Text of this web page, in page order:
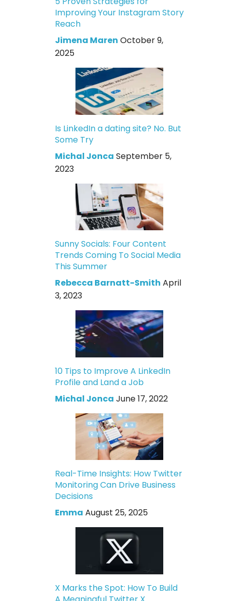
Improving Your Instagram Story
Reach
Jimena Maren October 9,
2025
Is LinkedIn a dating site? No. But
Some Try
Michal Jonca September 5,
2023
Sunny Socials: Four Content
Trends Coming To Social Media
This Summer
Rebecca Barnatt-Smith April
3, 2023
10 Tips to Improve A LinkedIn
Profile and Land a Job
Michal Jonca June 17, 2022
Real-Time Insights: How Twitter
Monitoring Can Drive Business
Decisions
Emma August 25, 2025
X Marks the Spot: How To Build